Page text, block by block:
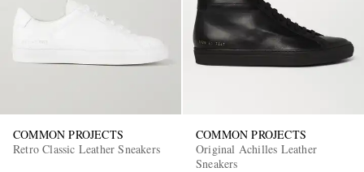
COMMON PROJECTS
Retro Classic Leather Sneakers
COMMON PROJECTS
Original Achilles Leather
Sneakers